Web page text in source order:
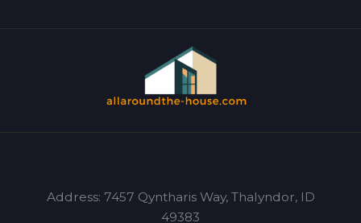
Address: 7457 Qyntharis Way, Thalyndor, ID
49383